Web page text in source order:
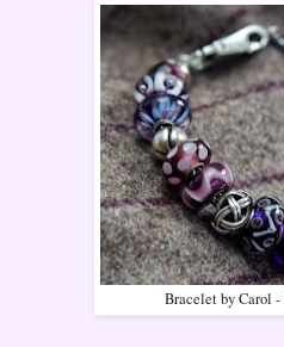
Bracelet by Carol